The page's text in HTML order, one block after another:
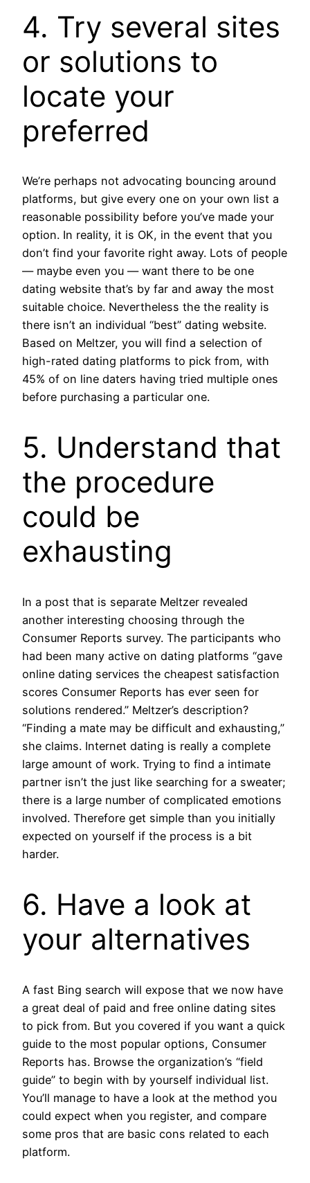
4. Try several sites
or solutions to
locate your
preferred
We’re perhaps not advocating bouncing around
platforms, but give every one on your own list a
reasonable possibility before you’ve made your
option. In reality, it is OK, in the event that you
don’t find your favorite right away. Lots of people
— maybe even you — want there to be one
dating website that’s by far and away the most
suitable choice. Nevertheless the the reality is
there isn’t an individual “best” dating website.
Based on Meltzer, you will find a selection of
high-rated dating platforms to pick from, with
45% of on line daters having tried multiple ones
before purchasing a particular one.
5. Understand that
the procedure
could be
exhausting
In a post that is separate Meltzer revealed
another interesting choosing through the
Consumer Reports survey. The participants who
had been many active on dating platforms “gave
online dating services the cheapest satisfaction
scores Consumer Reports has ever seen for
solutions rendered.” Meltzer’s description?
“Finding a mate may be difficult and exhausting,”
she claims. Internet dating is really a complete
large amount of work. Trying to find a intimate
partner isn’t the just like searching for a sweater;
there is a large number of complicated emotions
involved. Therefore get simple than you initially
expected on yourself if the process is a bit
harder.
6. Have a look at
your alternatives
A fast Bing search will expose that we now have
a great deal of paid and free online dating sites
to pick from. But you covered if you want a quick
guide to the most popular options, Consumer
Reports has. Browse the organization’s “field
guide” to begin with by yourself individual list.
You’ll manage to have a look at the method you
could expect when you register, and compare
some pros that are basic cons related to each
platform.